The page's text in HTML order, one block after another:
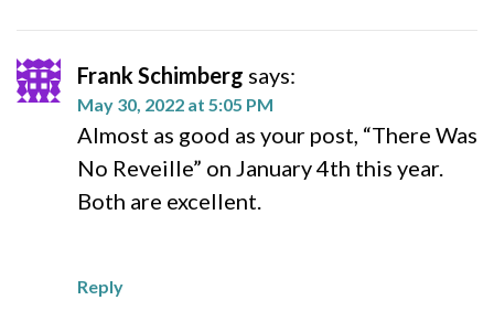
Frank Schimberg says:
May 30, 2022 at 5:05 PM
Almost as good as your post, “There Was
No Reveille” on January 4th this year.
Both are excellent.
Reply